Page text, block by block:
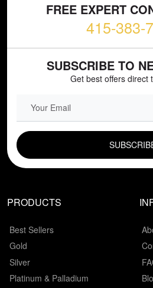
FREE EXPERT
415-383-
SUBSCRIBE TO
Get best offers direct
PRODUCTS
Best Sellers
Gold
Silver
Platinum & Palladium